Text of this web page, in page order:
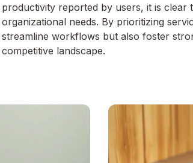
productivity reported by users, it is clear
organizational needs. By prioritizing
streamline workflows but also foster
competitive landscape.